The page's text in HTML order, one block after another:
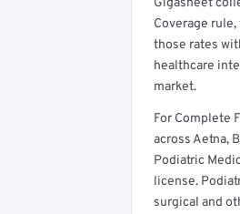
Get a
Coverage
those rates
healthcare
market.
For Complete
across Aetna,
Podiatric
license.
surgical and